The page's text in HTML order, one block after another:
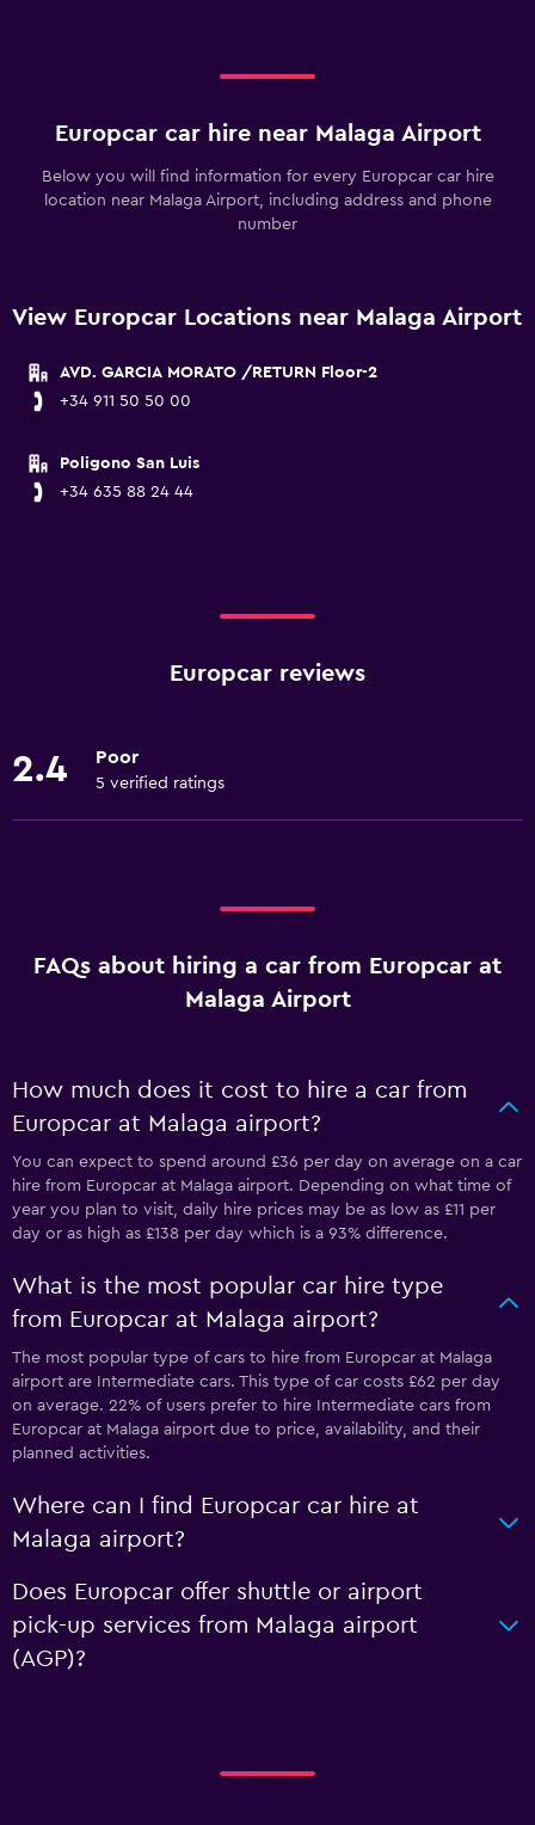
Europcar car hire near Malaga Airport
Below you will find information for every Europcar car hire
location near Malaga Airport, including address and phone
number
View Europcar Locations near Malaga Airport
AVD. GARCIA MORATO /RETURN Floor-2
+34 911 50 50 00
Poligono San Luis
+34 635 88 24 44
Europcar reviews
2.4 Poor
5 verified ratings
FAQs about hiring a car from Europcar at
Malaga Airport
How much does it cost to hire a car from
Europcar at Malaga airport?
You can expect to spend around £36 per day on average on a car
hire from Europcar at Malaga airport. Depending on what time of
year you plan to visit, daily hire prices may be as low as £11 per
day or as high as £138 per day which is a 93% difference.
What is the most popular car hire type
from Europcar at Malaga airport?
The most popular type of cars to hire from Europcar at Malaga
airport are Intermediate cars. This type of car costs £62 per day
on average. 22% of users prefer to hire Intermediate cars from
Europcar at Malaga airport due to price, availability, and their
planned activities.
Where can I find Europcar car hire at
Malaga airport?
Does Europcar offer shuttle or airport
pick-up services from Malaga airport
(AGP)?